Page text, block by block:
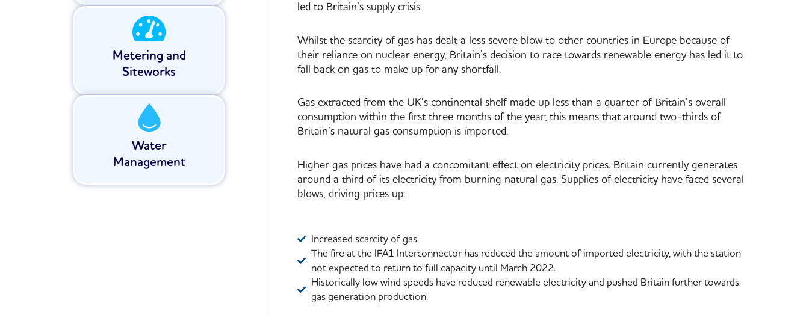
Metering and
Siteworks
Water
Management
led to Britain’s supply crisis.
Whilst the scarcity of gas has dealt a less severe blow to other countries in Europe because of
their reliance on nuclear energy, Britain’s decision to race towards renewable energy has led it to
fall back on gas to make up for any shortfall.
Gas extracted from the UK’s continental shelf made up less than a quarter of Britain’s overall
consumption within the first three months of the year; this means that around two-thirds of
Britain’s natural gas consumption is imported.
Higher gas prices have had a concomitant effect on electricity prices. Britain currently generates
around a third of its electricity from burning natural gas. Supplies of electricity have faced several
blows, driving prices up:
Increased scarcity of gas.
The fire at the IFA1 Interconnector has reduced the amount of imported electricity, with the station
not expected to return to full capacity until March 2022.
Historically low wind speeds have reduced renewable electricity and pushed Britain further towards
gas generation production.